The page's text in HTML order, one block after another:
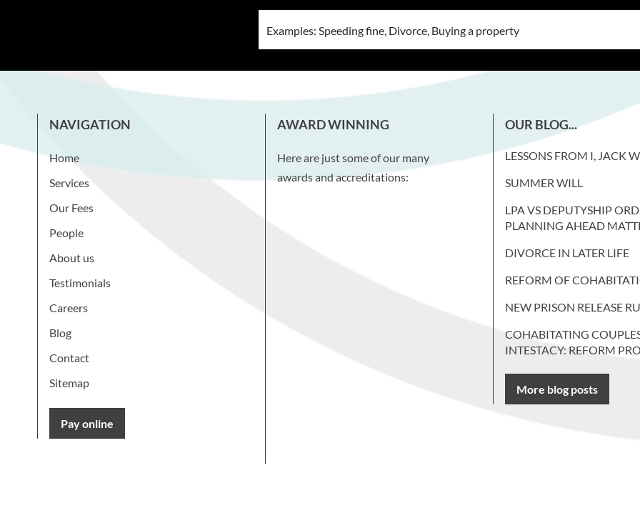
NAVIGATION
Home
Services
Our Fees
People
About us
Testimonials
Careers
Blog
Contact
Sitemap
Pay online
AWARD WINNING
Here are just some of our many
awards and accreditations:
OUR BLOG...
LESSONS FROM I, JACK
SUMMER WILL
LPA VS DEPUTYSHIP
PLANNING AHEAD
DIVORCE IN LATER LIFE
REFORM OF
NEW PRISON RELEASE
COHABITATING
INTESTACY: REFORM
More blog posts